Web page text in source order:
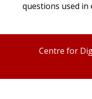
questions used in
Centre for